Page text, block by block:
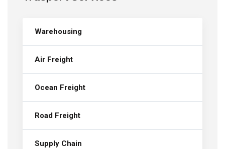
Warehousing
Air Freight
Ocean Freight
Road Freight
Supply Chain